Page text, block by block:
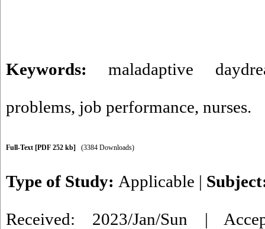
Keywords:maladaptive
problems, job performance, nurses.
Full-Text [PDF 252 kb] (3384 Downloads)
Type of Study: Applicable |
Received: 2023/Jan/Sun |